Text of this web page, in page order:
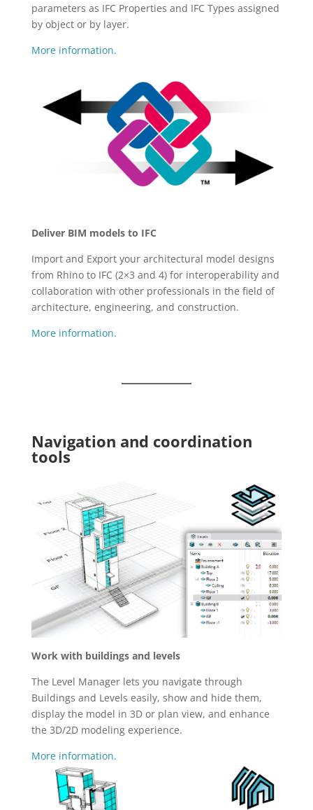
parameters as IFC Properties and IFC Types assigned
by object or by layer.
More information.
Deliver BIM models to IFC
Import and Export your architectural model designs
from Rhino to IFC (2×3 and 4) for interoperability and
collaboration with other professionals in the field of
architecture, engineering, and construction.
More information.
Navigation and coordination
tools
Work with buildings and levels
The Level Manager lets you navigate through
Buildings and Levels easily, show and hide them,
display the model in 3D or plan view, and enhance
the 3D/2D modeling experience.
More information.